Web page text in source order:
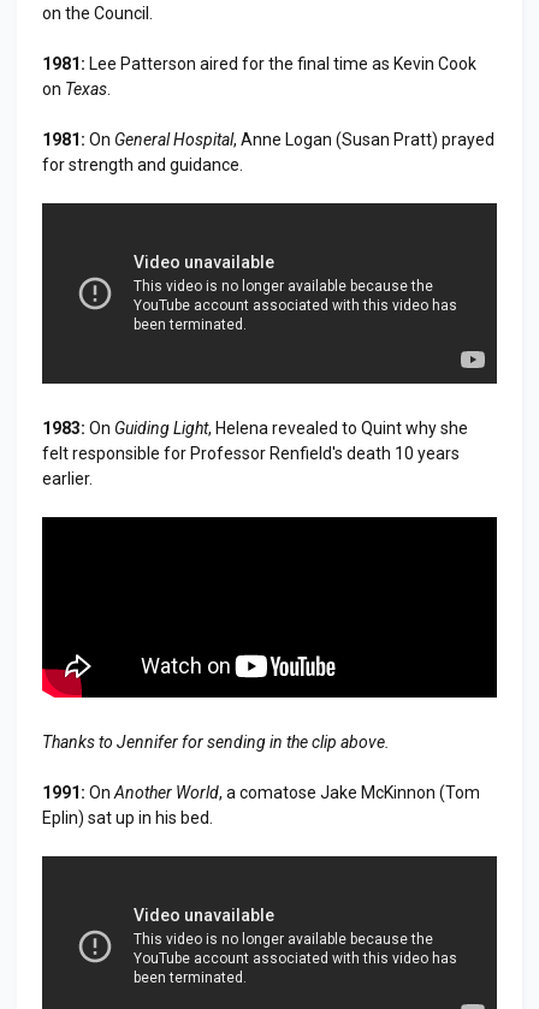
on the Council.
1981: Lee Patterson aired for the final time as Kevin Cook
on Texas
1981: On General Hospital, Anne Logan (Susan Pratt) prayed
for strength and guidance.
1983: On Guiding Light, Helena revealed to Quint why she
felt responsible for Professor Renfield's death 10 years
earlier.
Thanks to Jennifer for sending in the clip above.
1991: On Another World, a comatose Jake McKinnon (Tom
Eplin) sat up in his bed.